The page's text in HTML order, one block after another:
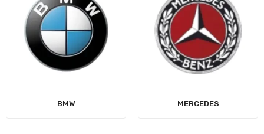
MERCEDES
AUDI